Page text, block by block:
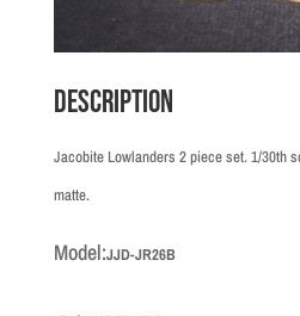
Description
Jacobite Lowlanders 2 piece set. 1/30th
matte.
Model:JJD-JR26B